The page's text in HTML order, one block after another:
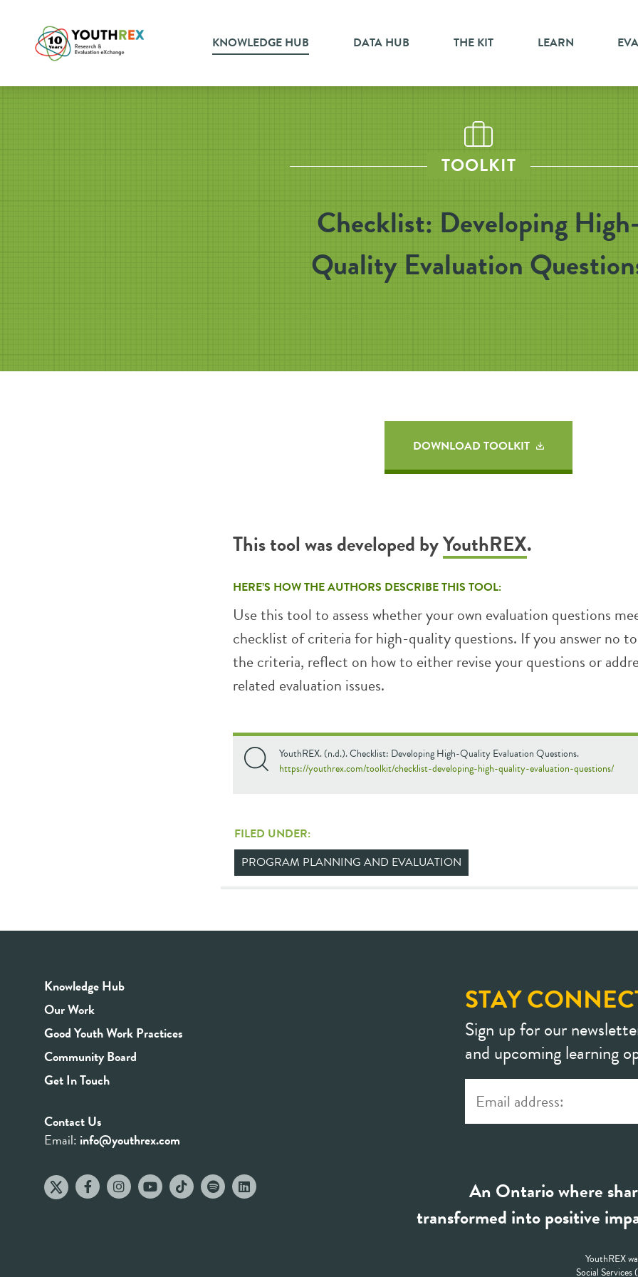
KNOWLEDGE HUB DATA HUB THE KIT LEARN
TOOLKIT
Checklist: Developing
Quality Evaluation
DOWNLOAD TOOLKIT
This tool was developed byYouthREX.
HERE’S HOW THE AUTHORS DESCRIBE THIS TOOL:
Use this tool to assess whether your own evaluation questions
checklist of criteria for high-quality questions. If you answer no
the criteria, reflect on how to either revise your questions or
related evaluation issues.
YouthREX. (n.d.). Checklist: Developing High-Quality Evaluation Questions.
https://youthrex.com/toolkit/checklist-developing-high-quality-evaluation-questions/
FILED UNDER:
PROGRAM PLANNING AND EVALUATION
Knowledge Hub
Our Work
Good Youth Work Practices
Community Board
Get In Touch
Contact Us
Email: info@youthrex.com
STAY
Sign up for our
and upcoming learning
An Ontario where
transformed into positive
YouthREX
Social